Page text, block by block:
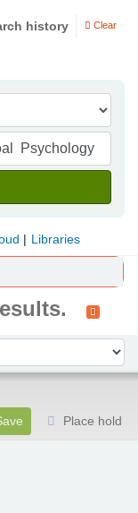
history Clear
Libraries
Place hold